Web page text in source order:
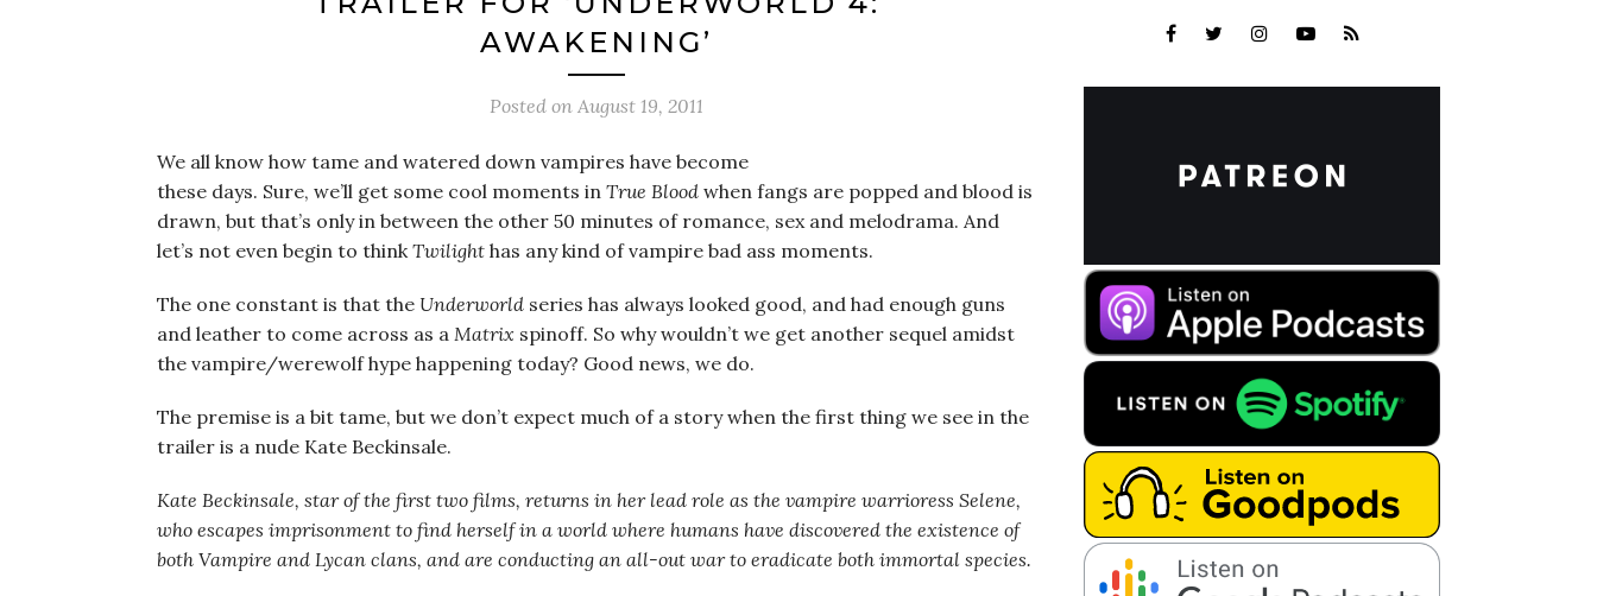
AWAKENING’
Posted on August 19, 2011
We all know how tame and watered down vampires have become
these days. Sure, we’ll get some cool moments in True Blood when fangs are popped and blood is
drawn, but that’s only in between the other 50 minutes of romance, sex and melodrama. And
let’s not even begin to thinkTwilight has any kind of vampire bad ass moments.
The one constant is that the Underworld series has always looked good, and had enough guns
and leather to come across as a Matrix spinoff. So why wouldn’t we get another sequel amidst
the vampire/werewolf hype happening today? Good news, we do.
The premise is a bit tame, but we don’t expect much of a story when the first thing we see in the
trailer is a nude Kate Beckinsale.
Kate Beckinsale, star of the first two films, returns in her lead role as the vampire warrioress Selene,
who escapes imprisonment to find herself in a world where humans have discovered the existence of
both Vampire and Lycan clans, and are conducting an all-out war to eradicate both immortal species.